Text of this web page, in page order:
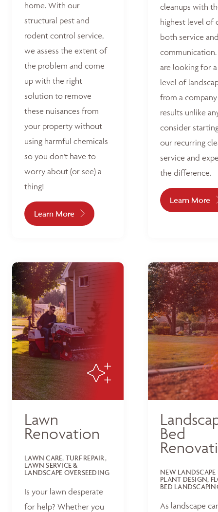
home. With our
structural pest and
rodent control service,
we assess the extent of
the problem and come
up with the right
solution to remove
these nuisances from
your property without
using harmful chemicals
so you don't have to
worry about (or see) a
thing!
Learn More
cleanups with
highest level of
both service
are looking for
level of
from a
results unlike
consider
our recurring
service and
the difference.
Learn More
Lawn
Renovation
LAWN CARE, TURF REPAIR,
LAWN SERVICE &
LANDSCAPE OVERSEEDING
Is your lawn desperate
for help? Whether you
Bed
NEW LANDSCAPE
PLANT DESIGN,
BED
As landscape